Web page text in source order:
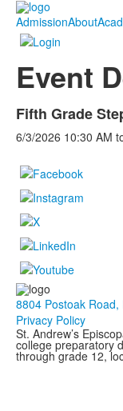
AdmissionAbout
Event
Fifth Grade
6/3/2026 10:30 AM
8804 Postoak
Privacy Policy
St. Andrew’s
college preparatory
through grade 12,